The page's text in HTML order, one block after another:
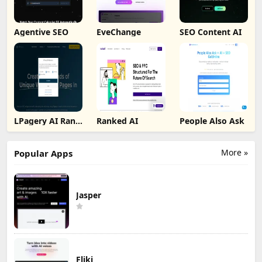
Agentive SEO EveChange SEO Content AI
LPagery AI Rank
Tracker
Ranked AI People Also Ask
More »
Popular Apps
Jasper
Fliki